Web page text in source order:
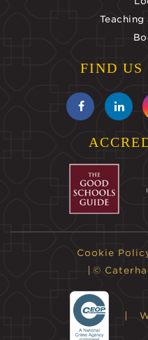
Teaching
FIND US
Cookie
©